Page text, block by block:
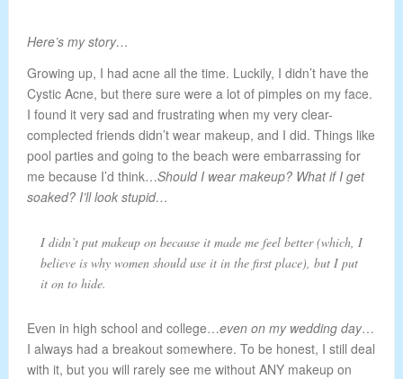
Here’s my story…
Growing up, I had acne all the time. Luckily, I didn’t have the
Cystic Acne, but there sure were a lot of pimples on my face.
I found it very sad and frustrating when my very clear-
complected friends didn’t wear makeup, and I did. Things like
pool parties and going to the beach were embarrassing for
me because I’d think…Should I wear makeup? What if I get
soaked? I’ll look stupid…
I didn’t put makeup on because it made me feel better (which, I
believe is why women should use it in the first place), but I put
it on to hide.
Even in high school and college…even on my wedding day…
I always had a breakout somewhere. To be honest, I still deal
with it, but you will rarely see me without ANY makeup on